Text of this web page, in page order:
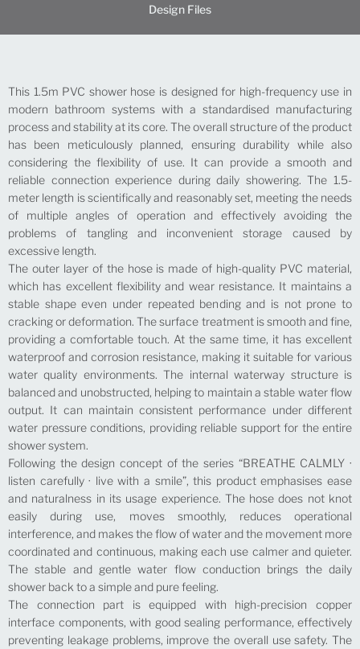
Design Files
This 1.5m PVC shower hose is designed for high-frequency use in
modern bathroom systems with a standardised manufacturing
process and stability at its core. The overall structure of the product
has been meticulously planned, ensuring durability while also
considering the flexibility of use. It can provide a smooth and
reliable connection experience during daily showering. The 1.5-
meter length is scientifically and reasonably set, meeting the needs
of multiple angles of operation and effectively avoiding the
problems of tangling and inconvenient storage caused by
excessive length.
The outer layer of the hose is made of high-quality PVC material,
which has excellent flexibility and wear resistance. It maintains a
stable shape even under repeated bending and is not prone to
cracking or deformation. The surface treatment is smooth and fine,
providing a comfortable touch. At the same time, it has excellent
waterproof and corrosion resistance, making it suitable for various
water quality environments. The internal waterway structure is
balanced and unobstructed, helping to maintain a stable water flow
output. It can maintain consistent performance under different
water pressure conditions, providing reliable support for the entire
shower system.
Following the design concept of the series “BREATHE CALMLY ·
listen carefully · live with a smile”, this product emphasises ease
and naturalness in its usage experience. The hose does not knot
easily during use, moves smoothly, reduces operational
interference, and makes the flow of water and the movement more
coordinated and continuous, making each use calmer and quieter.
The stable and gentle water flow conduction brings the daily
shower back to a simple and pure feeling.
The connection part is equipped with high-precision copper
interface components, with good sealing performance, effectively
preventing leakage problems, improve the overall use safety. The